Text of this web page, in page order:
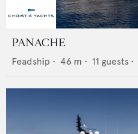
PANACHE
Feadship • 46 m • 11 guests •